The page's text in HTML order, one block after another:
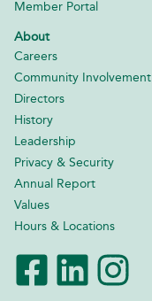
Member Portal
About
Careers
Community Involvement
Directors
History
Leadership
Privacy & Security
Annual Report
Values
Hours & Locations